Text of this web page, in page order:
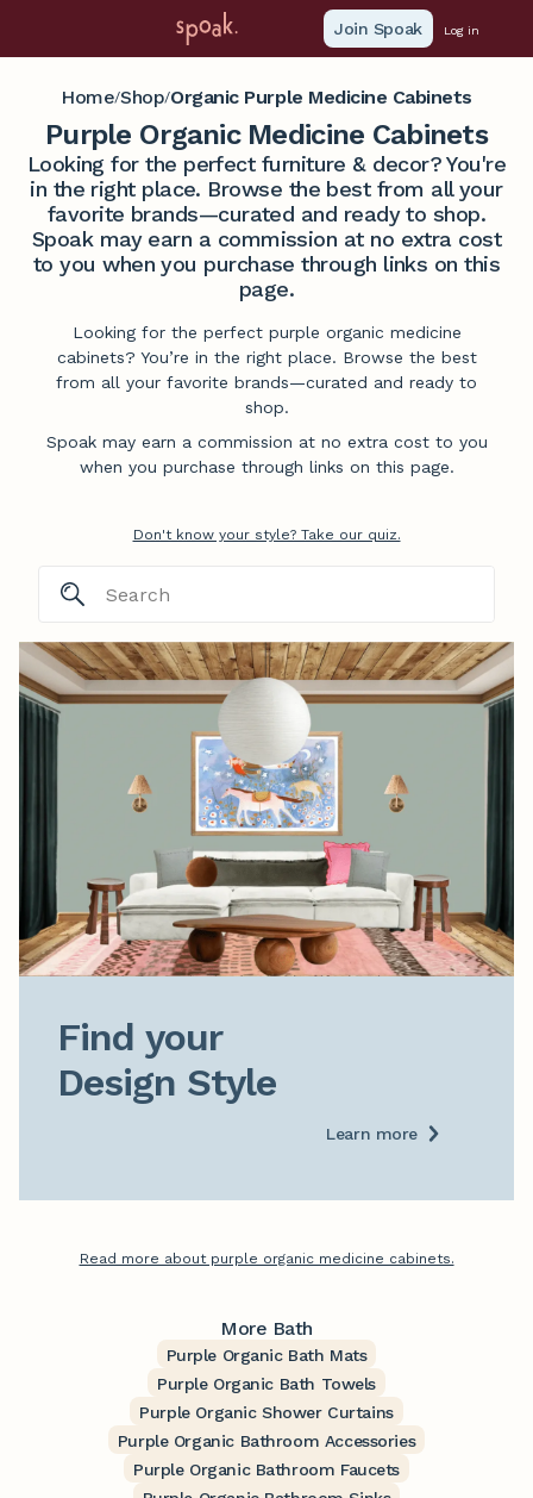
Join Spoak Log in
Home/Shop/Organic Purple Medicine Cabinets
Purple Organic Medicine Cabinets
Looking for the perfect furniture & decor? You're
in the right place. Browse the best from all your
favorite brands—curated and ready to shop.
Spoak may earn a commission at no extra cost
to you when you purchase through links on this
page.
Looking for the perfect purple organic medicine
cabinets? You’re in the right place. Browse the best
from all your favorite brands—curated and ready to
shop.
Spoak may earn a commission at no extra cost to you
when you purchase through links on this page.
Don't know your style? Take our quiz.
Find your
Design Style
Learn more
Read more about purple organic medicine cabinets.
More Bath
Purple Organic Bath Mats
Purple Organic Bath Towels
Purple Organic Shower Curtains
Purple Organic Bathroom Accessories
Purple Organic Bathroom Faucets